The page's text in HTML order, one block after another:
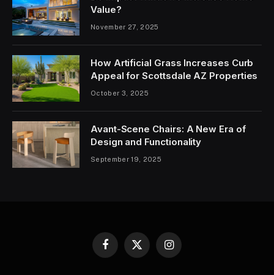
Value?
November 27, 2025
How Artificial Grass Increases Curb
Appeal for Scottsdale AZ Properties
October 3, 2025
Avant-Scene Chairs: A New Era of
Design and Functionality
September 19, 2025
Facebook
X
Instagram